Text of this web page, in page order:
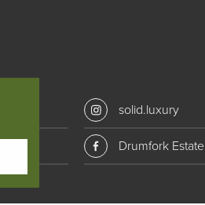
solid.luxury
Drumfork Estate